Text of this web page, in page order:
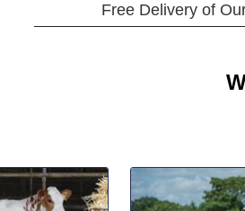
Free Delivery of